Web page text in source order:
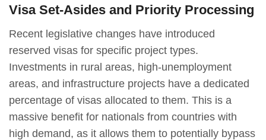
Visa Set-Asides and Priority Processing
Recent legislative changes have introduced
reserved visas for specific project types.
Investments in rural areas, high-unemployment
areas, and infrastructure projects have a dedicated
percentage of visas allocated to them. This is a
massive benefit for nationals from countries with
high demand, as it allows them to potentially bypass